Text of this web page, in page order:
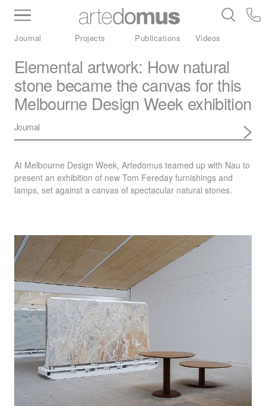
Inventory Benchtops Stone
Porcelain
Journal Projects Publications Videos
Elemental artwork: How natural
stone became the canvas for this
Melbourne Design Week exhibition
Journal
At Melbourne Design Week, Artedomus teamed up with Nau to
present an exhibition of new Tom Fereday furnishings and
lamps, set against a canvas of spectacular natural stones.